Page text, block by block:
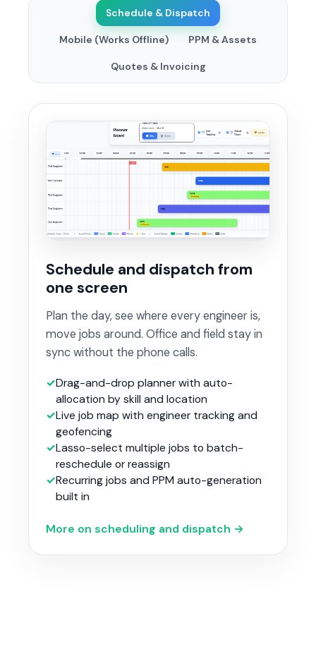
Schedule & Dispatch
Mobile (Works Offline) PPM & Assets
Quotes & Invoicing
Schedule and dispatch from
one screen
Plan the day, see where every engineer is,
move jobs around. Office and field stay in
sync without the phone calls.
Drag-and-drop planner with auto-
allocation by skill and location
Live job map with engineer tracking and
geofencing
Lasso-select multiple jobs to batch-
reschedule or reassign
Recurring jobs and PPM auto-generation
built in
More on scheduling and dispatch →